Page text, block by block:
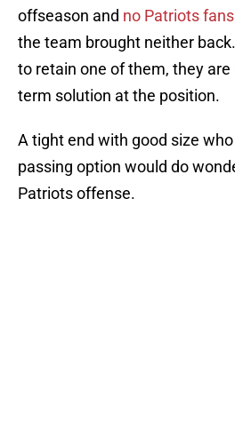
offseason and no Patriots
the team brought neither
to retain one of them, they
term solution at the position.
A tight end with good size
passing option would do
Patriots offense.